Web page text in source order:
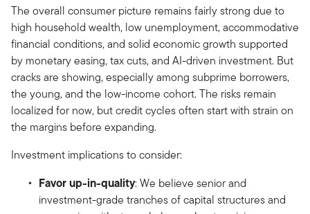
The overall consumer picture remains fairly strong due to
high household wealth, low unemployment, accommodative
financial conditions, and solid economic growth supported
by monetary easing, tax cuts, and AI-driven investment. But
cracks are showing, especially among subprime borrowers,
the young, and the low-income cohort. The risks remain
localized for now, but credit cycles often start with strain on
the margins before expanding.
Investment implications to consider:
Favor up-in-quality: We believe senior and
investment-grade tranches of capital structures and